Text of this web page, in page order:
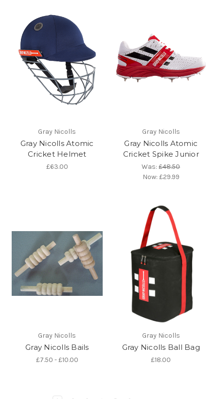
Gray Nicolls
Gray Nicolls Atomic
Cricket Helmet
£63.00
Gray Nicolls
Gray Nicolls Atomic
Cricket Spike Junior
Was:£48.50
Now: £29.99
Gray Nicolls
Gray Nicolls Bails
£7.50 - £10.00
Gray Nicolls
Gray Nicolls Ball Bag
£18.00